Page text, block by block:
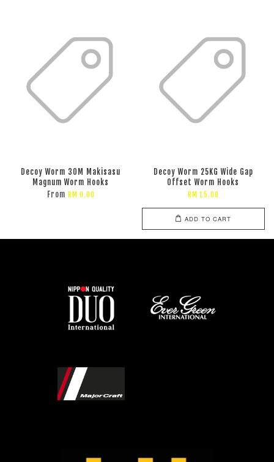
Decoy Worm 30M Makisasu
Magnum Worm Hooks
From RM 0.00
Decoy Worm 25KG Wide Gap
Offset Worm Hooks
RM 15.00
ADD TO CART